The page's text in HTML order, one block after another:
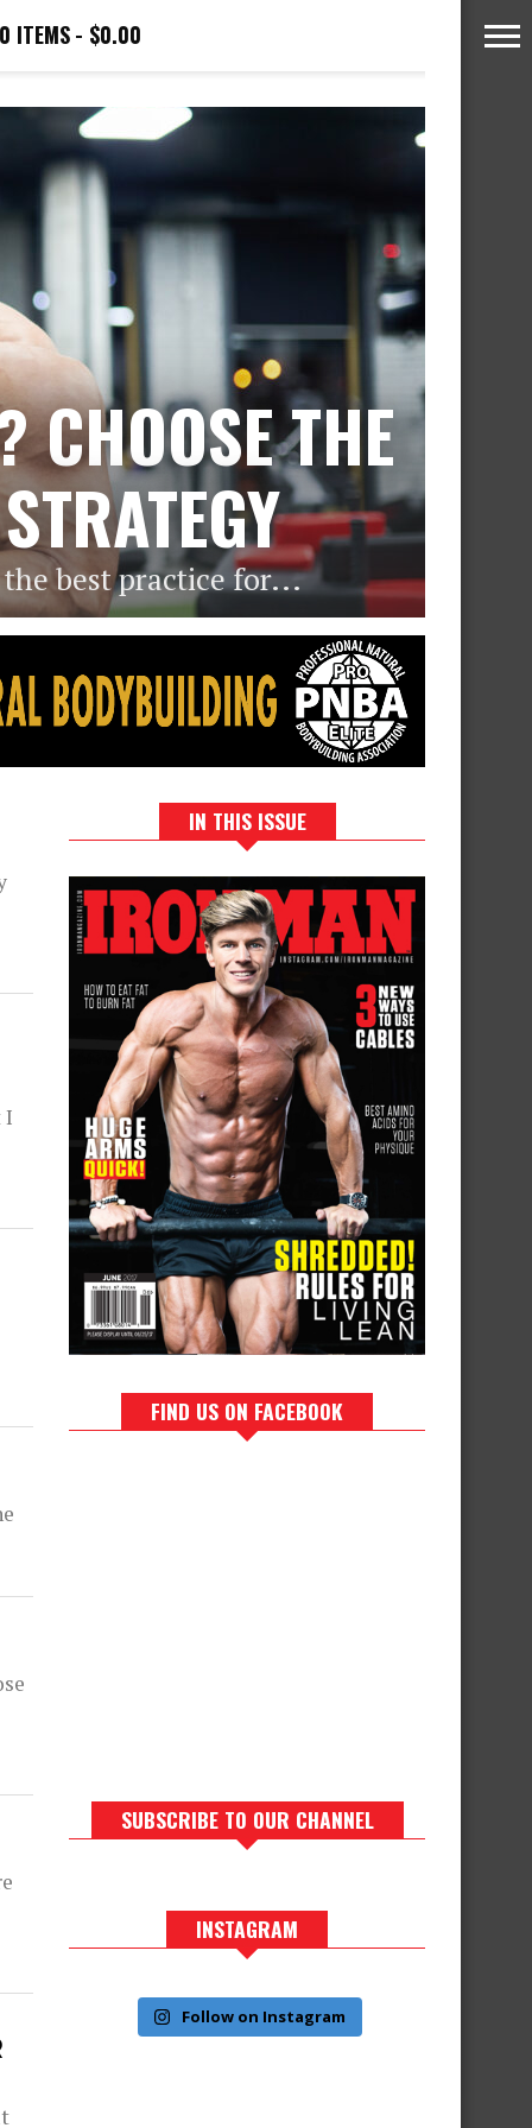
0 ITEMS $0.00
CHOOSE THE
best practice for...
I
IN THIS ISSUE
FIND US ON FACEBOOK
SUBSCRIBE TO OUR CHANNEL
INSTAGRAM
Follow on Instagram